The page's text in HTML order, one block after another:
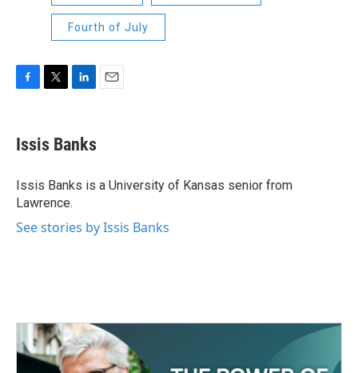
Fourth of July
e
b
o
k
t
t
r
k
e
I
Issis Banks
Issis Banks is a University of Kansas senior from
Lawrence.
See stories by Issis Banks